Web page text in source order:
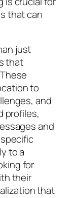
that can
just
that
to
and
profiles,
and
to a
for
their
that